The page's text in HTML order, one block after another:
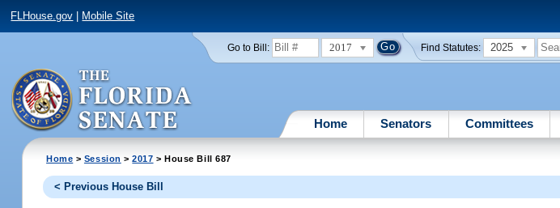
FLHouse.gov Mobile Site
Go to Bill: 2017 Find Statutes: 2025
Home Senators Committees
Home > Session >2017 > House Bill 687
< Previous House Bill